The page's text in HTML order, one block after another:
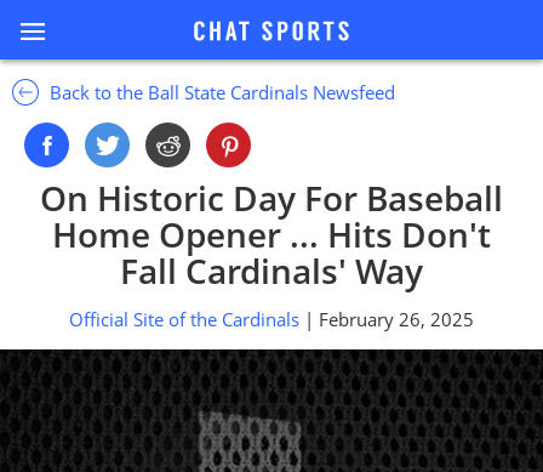
Back to the Ball State Cardinals Newsfeed
On Historic Day For Baseball
Home Opener ... Hits Don't
Fall Cardinals' Way
Official Site of the Cardinals | February 26, 2025